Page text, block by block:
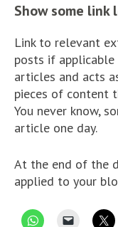
Show some link
Link to relevant
posts if
articles and acts
pieces of content
You never know,
article one day.
At the end of the
applied to your
C C